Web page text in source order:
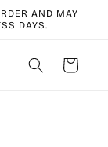
AND MAY
DAYS.
Cart